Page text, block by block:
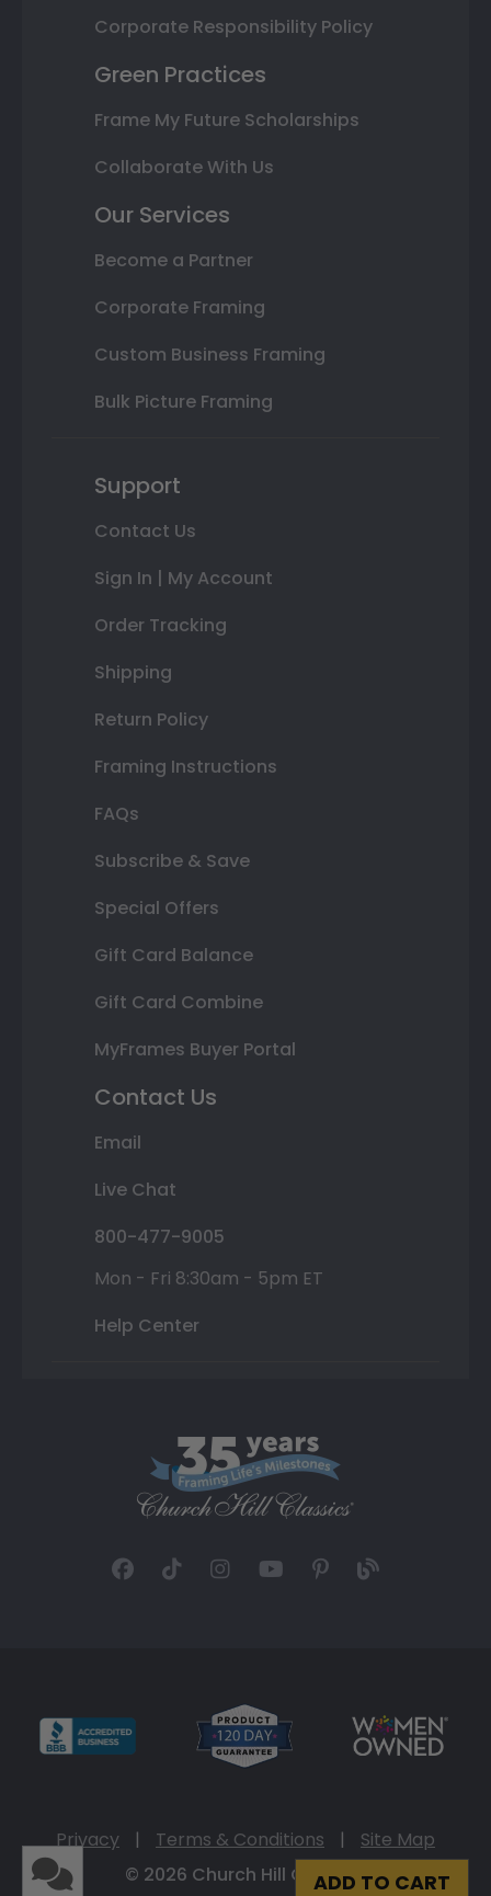
ADD TO CART
Corporate Responsibility Policy
Green Practices
Frame My Future Scholarships
Collaborate With Us
Our Services
Become a Partner
Corporate Framing
Custom Business Framing
Bulk Picture Framing
Support
Contact Us
Sign In | My Account
Order Tracking
Shipping
Return Policy
Framing Instructions
FAQs
Subscribe & Save
Special Offers
Gift Card Balance
Gift Card Combine
MyFrames Buyer Portal
Contact Us
Email
Live Chat
800-477-9005
Mon - Fri 8:30am - 5pm ET
Help Center
Privacy | Terms & Conditions |
Site Map
© 2026 Church Hill Classics